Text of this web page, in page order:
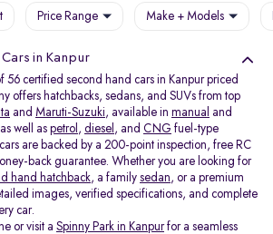
Price Range Make + Models
in Kanpur
56 certified second hand cars in Kanpur priced
offers hatchbacks, sedans, and SUVs from top
and Maruti-Suzuki, available in manual and
well as petrol , diesel , and CNG fuel-type
are backed by a 200-point inspection, free RC
back guarantee. Whether you are looking for
hand hatchback, a family sedan, or a premium
images, verified specifications, and complete
car.
or visit a Spinny Park in Kanpurfor a seamless